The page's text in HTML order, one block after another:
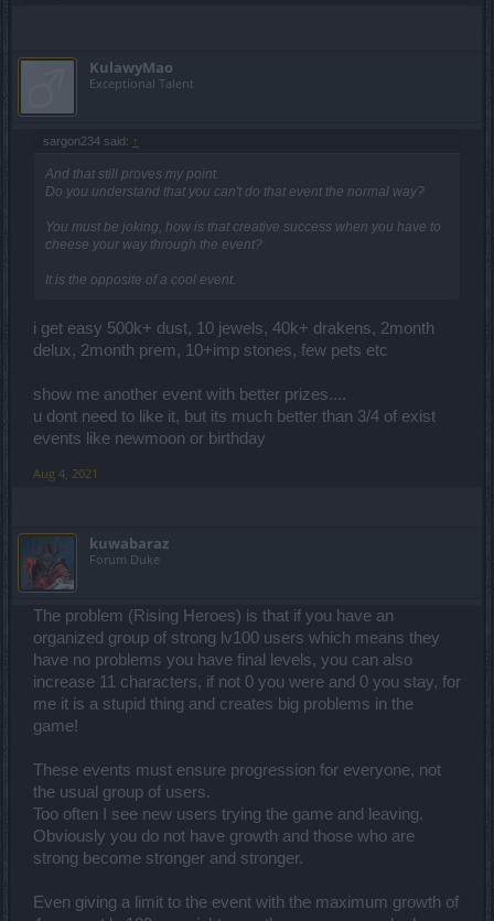
KulawyMao
Exceptional Talent
sargon234 said: ↑
And that still proves my point.
Do you understand that you can't do that event the normal way?
You must be joking, how is that creative success when you have to
cheese your way through the event?
It is the opposite of a cool event.
i get easy 500k+ dust, 10 jewels, 40k+ drakens, 2month
delux, 2month prem, 10+imp stones, few pets etc
show me another event with better prizes....
u dont need to like it, but its much better than 3/4 of exist
events like newmoon or birthday
Aug 4, 2021
kuwabaraz
Forum Duke
The problem (Rising Heroes) is that if you have an
organized group of strong lv100 users which means they
have no problems you have final levels, you can also
increase 11 characters, if not 0 you were and 0 you stay, for
me it is a stupid thing and creates big problems in the
game!
These events must ensure progression for everyone, not
the usual group of users.
Too often I see new users trying the game and leaving.
Obviously you do not have growth and those who are
strong become stronger and stronger.
Even giving a limit to the event with the maximum growth of